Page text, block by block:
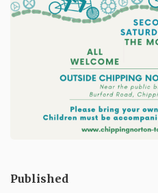
Published